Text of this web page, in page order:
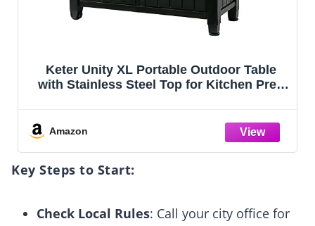
Leteuke Grill Table for Blackstone Griddle,
Portable Foldable Grill Table with Storage
Dining, BBQ, Party
Amazon
Key Steps to Start:
Check Local Rules: Call your city office for